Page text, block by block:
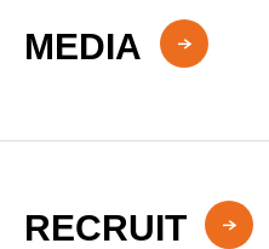
MEDIA
RECRUIT